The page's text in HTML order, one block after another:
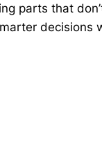
parts that